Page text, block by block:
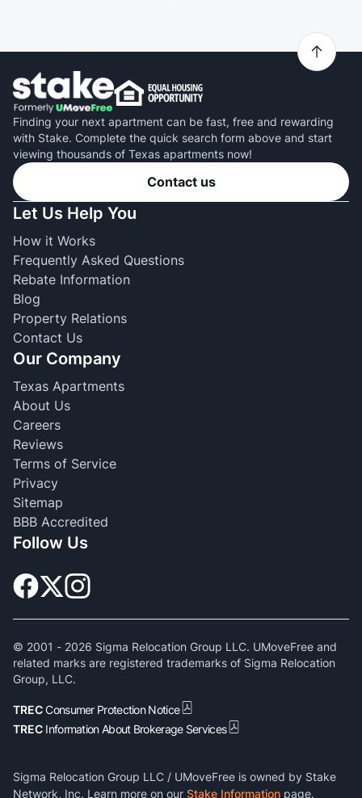
Finding your next apartment can be fast, free and rewarding
with Stake. Complete the quick search form above and start
viewing thousands of Texas apartments now!
Contact us
Let Us Help You
How it Works
Frequently Asked Questions
Rebate Information
Blog
Property Relations
Contact Us
Our Company
Texas Apartments
About Us
Careers
Reviews
Terms of Service
Privacy
Sitemap
BBB Accredited
Follow Us
© 2001 - 2026 Sigma Relocation Group LLC. UMoveFree and
related marks are registered trademarks of Sigma Relocation
Group, LLC.
TRECConsumer Protection Notice
TREC Information About Brokerage Services
Sigma Relocation Group LLC / UMoveFree is owned by Stake
Network, Inc. Learn more on our Stake Information page.